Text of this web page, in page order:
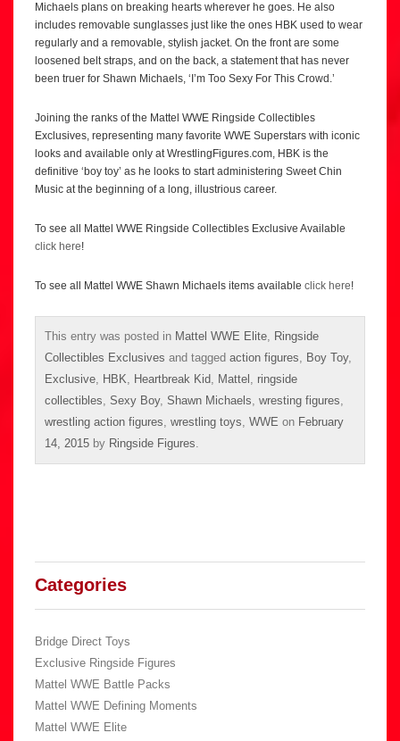
Michaels plans on breaking hearts wherever he goes. He also
includes removable sunglasses just like the ones HBK used to wear
regularly and a removable, stylish jacket. On the front are some
loosened belt straps, and on the back, a statement that has never
been truer for Shawn Michaels, ‘I’m Too Sexy For This Crowd.’
Joining the ranks of the Mattel WWE Ringside Collectibles
Exclusives, representing many favorite WWE Superstars with iconic
looks and available only at WrestlingFigures.com, HBK is the
definitive ‘boy toy’ as he looks to start administering Sweet Chin
Music at the beginning of a long, illustrious career.
To see all Mattel WWE Ringside Collectibles Exclusive Available
click here!
To see all Mattel WWE Shawn Michaels items available click here!
This entry was posted in Mattel WWE Elite, Ringside
Collectibles Exclusives and tagged action figures, Boy Toy,
Exclusive, HBK, Heartbreak Kid, Mattel , ringside
collectibles, Sexy Boy, Shawn Michaels, wresting figures,
wrestling action figures, wrestling toys, WWE on February
14, 2015 by Ringside Figures.
Categories
Bridge Direct Toys
Exclusive Ringside Figures
Mattel WWE Battle Packs
Mattel WWE Defining Moments
Mattel WWE Elite